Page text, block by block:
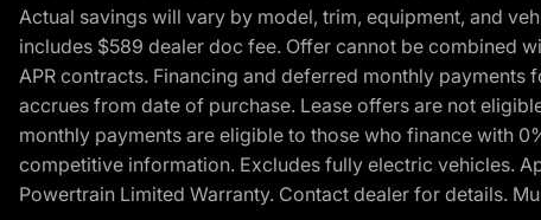
Actual savings will vary by model, trim, equipment, and
includes $589 dealer doc fee. Offer cannot be combined
APR contracts. Financing and deferred monthly
accrues from date of purchase. Lease offers are not
monthly payments are eligible to those who finance with
competitive information. Excludes fully electric vehicles.
Powertrain Limited Warranty. Contact dealer for details.